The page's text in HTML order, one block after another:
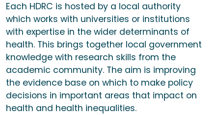
Each HDRC is hosted by a local authority
which works with universities or institutions
with expertise in the wider determinants of
health. This brings together local government
knowledge with research skills from the
academic community. The aim is improving
the evidence base on which to make policy
decisions in important areas that impact on
health and health inequalities.